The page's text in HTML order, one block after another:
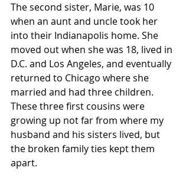
The second sister, Marie, was 10
when an aunt and uncle took her
into their Indianapolis home. She
moved out when she was 18, lived in
D.C. and Los Angeles, and eventually
returned to Chicago where she
married and had three children.
These three first cousins were
growing up not far from where my
husband and his sisters lived, but
the broken family ties kept them
apart.